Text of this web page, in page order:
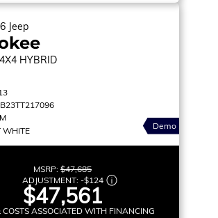
Jeep
4X4 HYBRID
WHITE
Demo
MSRP: $47,685
ADJUSTMENT: -$124
$47,561
COSTS ASSOCIATED WITH FINANCING